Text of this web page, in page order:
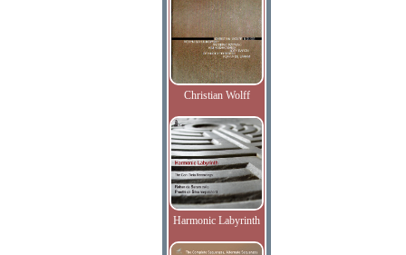
Christian Wolff
Harmonic Labyrinth